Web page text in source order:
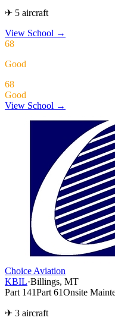
✈ 5 aircraft
View School →
68
Good
68
Good
View School →
Choice Aviation
KBIL·Billings, MT
Part 141Part 61Onsite
✈ 3 aircraft